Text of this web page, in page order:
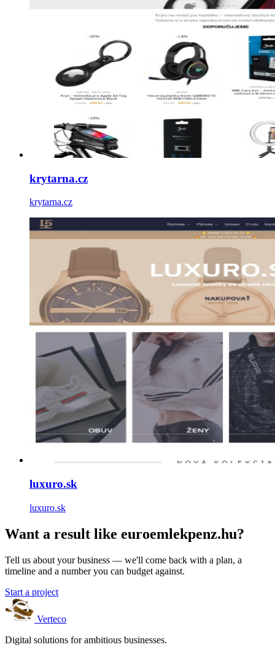
krytarna.cz
krytarna.cz
luxuro.sk
luxuro.sk
Want a result like euroemlekpenz.hu?
Tell us about your business — we'll come back with a plan, a
timeline and a number you can budget against.
Start a project
Verteco
Digital solutions for ambitious businesses.